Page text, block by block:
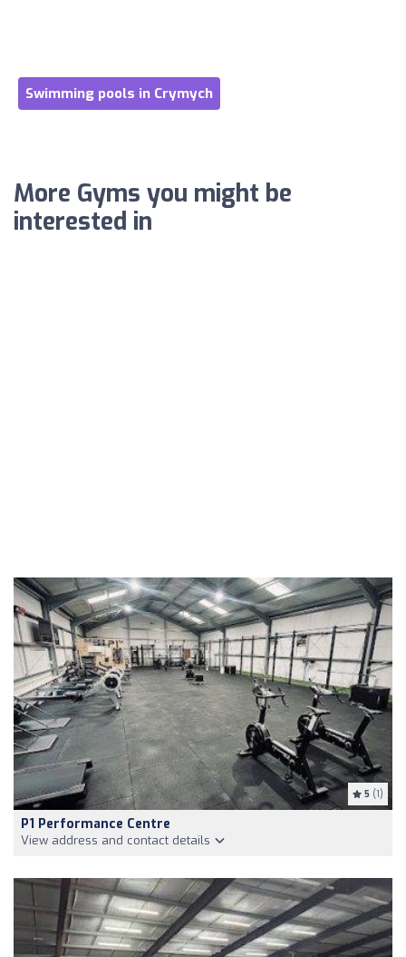
Swimming pools in Crymych
More Gyms you might be
interested in
5 (1)
P1 Performance Centre
View address and contact details